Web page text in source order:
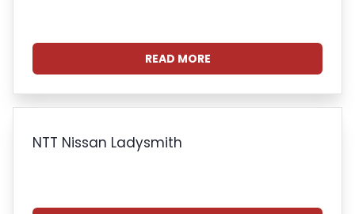
READ MORE
NTT Nissan Ladysmith